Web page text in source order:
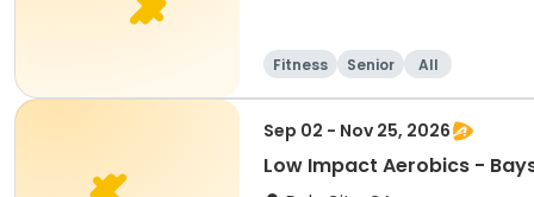
Fitness Senior All
Sep 02 - Nov 25, 2026
Low Impact Aerobics -